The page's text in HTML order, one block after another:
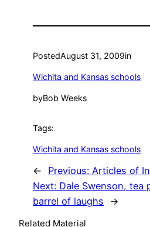
PostedAugust 31, 2009in
Wichita and Kansas schools
byBob Weeks
Tags:
Wichita and Kansas schools
← Previous: Articles of
Next: Dale Swenson, tea
barrel of laughs
→
Related Material